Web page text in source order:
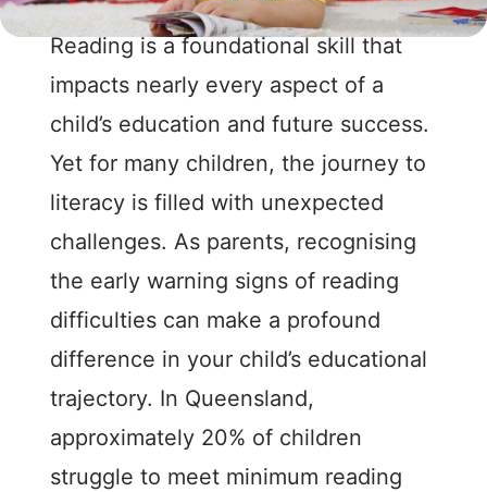
Reading is a foundational skill that
impacts nearly every aspect of a
child’s education and future success.
Yet for many children, the journey to
literacy is filled with unexpected
challenges. As parents, recognising
the early warning signs of reading
difficulties can make a profound
difference in your child’s educational
trajectory. In Queensland,
approximately 20% of children
struggle to meet minimum reading